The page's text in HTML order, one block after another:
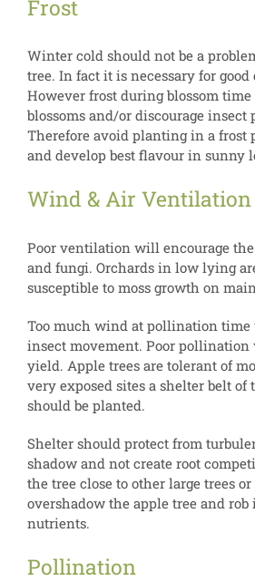
Frost
Winter cold should not be a
tree. In fact it is necessary for good
However frost during blossom
blossoms and/or discourage
Therefore avoid planting in a frost
and develop best flavour in sunny
Wind & Air Ventilation
Poor ventilation will encourage
and fungi. Orchards in low lying
susceptible to moss growth on
Too much wind at pollination time
insect movement. Poor
yield. Apple trees are tolerant of
very exposed sites a shelter belt of
should be planted.
Shelter should protect from
shadow and not create root
the tree close to other large trees
overshadow the apple tree and
nutrients.
Pollination